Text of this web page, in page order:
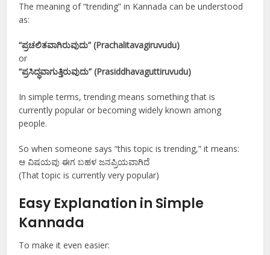
The meaning of “trending” in Kannada can be understood
as:
“ಪ್ರಚಲಿತವಾಗಿರುವುದು” (Prachalitavagiruvudu)
or
“ಪ್ರಸಿದ್ಧವಾಗುತ್ತಿರುವುದು” (Prasiddhavaguttiruvudu)
In simple terms, trending means something that is
currently popular or becoming widely known among
people.
So when someone says “this topic is trending,” it means:
ಆ ವಿಷಯವು ಈಗ ಬಹಳ ಜನಪ್ರಿಯವಾಗಿದೆ
(That topic is currently very popular)
Easy Explanation in Simple
Kannada
To make it even easier: